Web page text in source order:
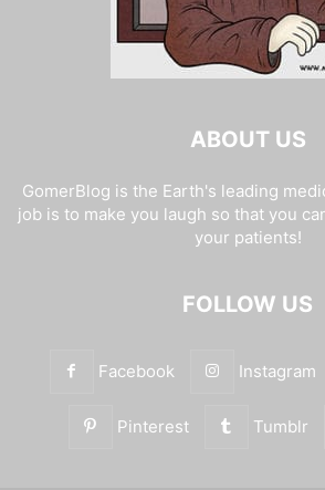
ABOUT US
GomerBlog is the Earth's leading
job is to make you laugh so that you
your patients!
FOLLOW US
Facebook Instagram
Pinterest Tumblr